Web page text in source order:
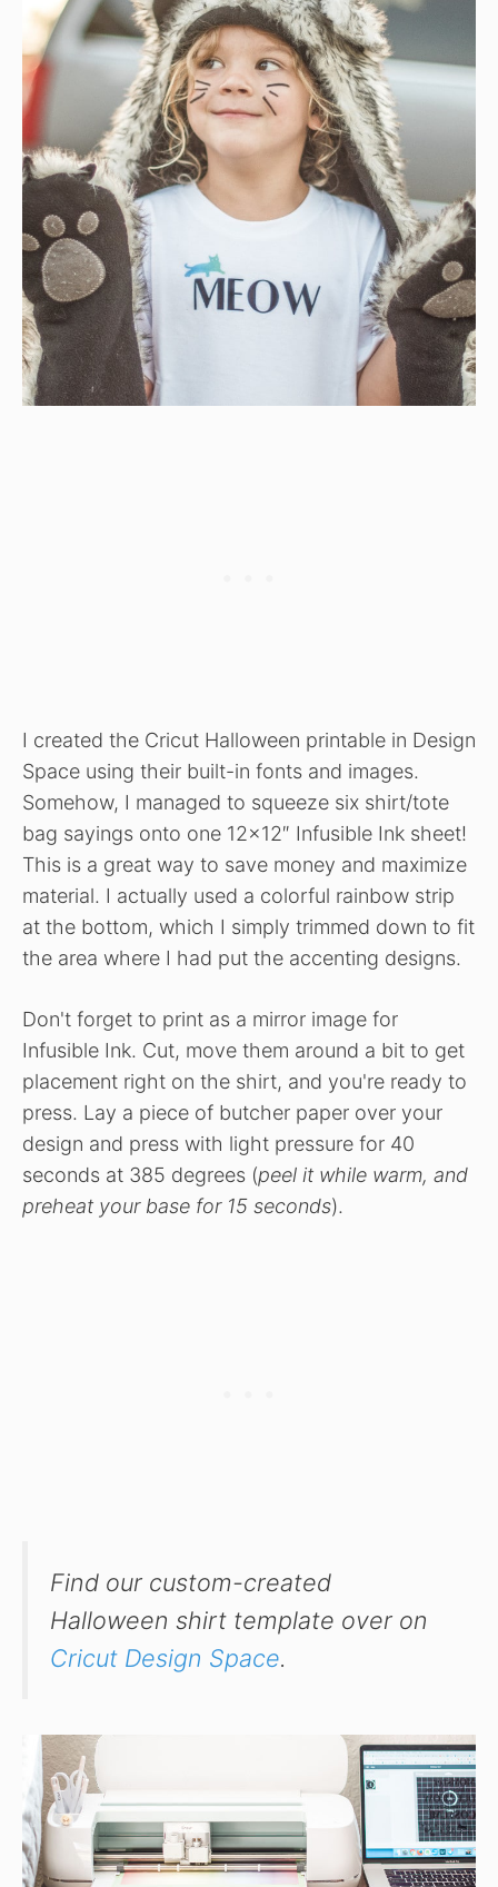
I created the Cricut Halloween printable in Design
Space using their built-in fonts and images.
Somehow, I managed to squeeze six shirt/tote
bag sayings onto one 12×12″ Infusible Ink sheet!
This is a great way to save money and maximize
material. I actually used a colorful rainbow strip
at the bottom, which I simply trimmed down to fit
the area where I had put the accenting designs.
Don't forget to print as a mirror image for
Infusible Ink. Cut, move them around a bit to get
placement right on the shirt, and you're ready to
press. Lay a piece of butcher paper over your
design and press with light pressure for 40
seconds at 385 degrees (peel it while warm, and
preheat your base for 15 seconds).
Find our custom-created
Halloween shirt template over on
Cricut Design Space.